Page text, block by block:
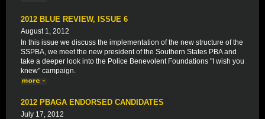
2012 BLUE REVIEW, ISSUE 6
August 1, 2012
In this issue we discuss the implementation of the new structure of the
SSPBA, we meet the new president of the Southern States PBA and
take a deeper look into the Police Benevolent Foundations "I wish you
knew" campaign.
2012 PBAGA ENDORSED CANDIDATES
July 17, 2012